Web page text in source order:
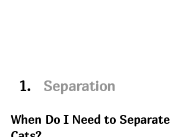
  1.
Separation
When Do I Need to Separate